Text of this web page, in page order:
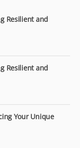
Resilient and
Resilient and
Your Unique